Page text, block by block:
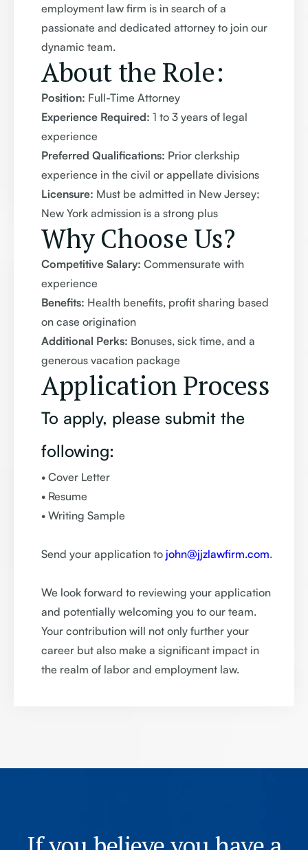
employment law firm is in search of a
passionate and dedicated attorney to join our
dynamic team.
About the Role:
Position: Full-Time Attorney
Experience Required: 1 to 3 years of legal
experience
Preferred Qualifications: Prior clerkship
experience in the civil or appellate divisions
Licensure: Must be admitted in New Jersey;
New York admission is a strong plus
Why Choose Us?
Competitive Salary: Commensurate with
experience
Benefits: Health benefits, profit sharing based
on case origination
Additional Perks: Bonuses, sick time, and a
generous vacation package
Application Process
To apply, please submit the
following:
• Cover Letter
• Resume
• Writing Sample
Send your application to john@jjzlawfirm.com.
We look forward to reviewing your application
and potentially welcoming you to our team.
Your contribution will not only further your
career but also make a significant impact in
the realm of labor and employment law.